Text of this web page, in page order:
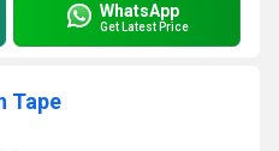
WhatsApp
Get Latest Price
Tape